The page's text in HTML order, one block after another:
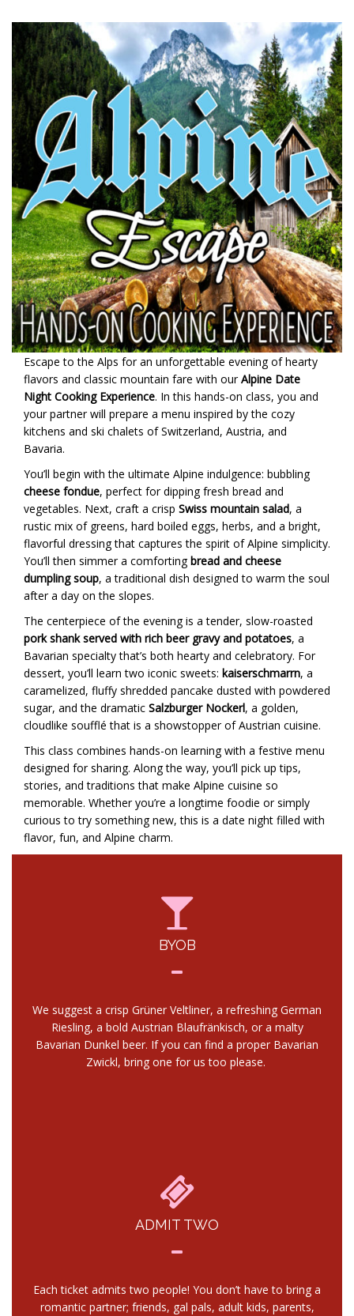
Escape to the Alps for an unforgettable evening of hearty
flavors and classic mountain fare with ourAlpine Date
Night Cooking Experience. In this hands-on class, you and
your partner will prepare a menu inspired by the cozy
kitchens and ski chalets of Switzerland, Austria, and
Bavaria.
You’ll begin with the ultimate Alpine indulgence: bubbling
cheese fondue, perfect for dipping fresh bread and
vegetables. Next, craft a crisp Swiss mountain salad, a
rustic mix of greens, hard boiled eggs, herbs, and a bright,
flavorful dressing that captures the spirit of Alpine simplicity.
You’ll then simmer a comfortingbread and cheese
dumpling soup, a traditional dish designed to warm the soul
after a day on the slopes.
The centerpiece of the evening is a tender, slow-roasted
pork shank served with rich beer gravy and potatoes, a
Bavarian specialty that’s both hearty and celebratory. For
dessert, you’ll learn two iconic sweets: kaiserschmarrn, a
caramelized, fluffy shredded pancake dusted with powdered
sugar, and the dramatic Salzburger Nockerl, a golden,
cloudlike soufflé that is a showstopper of Austrian cuisine.
This class combines hands-on learning with a festive menu
designed for sharing. Along the way, you’ll pick up tips,
stories, and traditions that make Alpine cuisine so
memorable. Whether you’re a longtime foodie or simply
curious to try something new, this is a date night filled with
flavor, fun, and Alpine charm.
BYOB
We suggest a crisp Grüner Veltliner, a refreshing German
Riesling, a bold Austrian Blaufränkisch, or a malty
Bavarian Dunkel beer. If you can find a proper Bavarian
Zwickl, bring one for us too please.
ADMIT TWO
Each ticket admits two people! You don’t have to bring a
romantic partner; friends, gal pals, adult kids, parents,